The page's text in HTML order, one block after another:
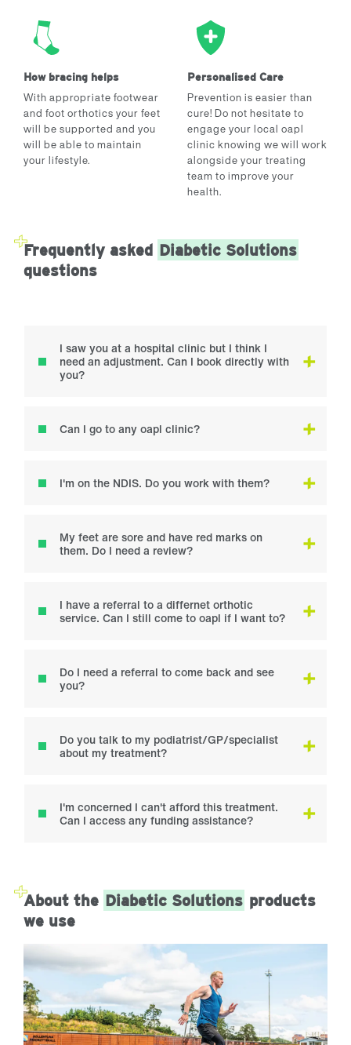
How bracing helps
With appropriate footwear
and foot orthotics your feet
will be supported and you
will be able to maintain
your lifestyle.
Personalised Care
Prevention is easier than
cure! Do not hesitate to
engage your local oapl
clinic knowing we will work
alongside your treating
team to improve your
health.
Frequently asked Diabetic Solutions
questions
I saw you at a hospital clinic but I think I
need an adjustment. Can I book directly with
you?
Can I go to any oapl clinic?
I'm on the NDIS. Do you work with them?
My feet are sore and have red marks on
them. Do I need a review?
I have a referral to a differnet orthotic
service. Can I still come to oapl if I want to?
Do I need a referral to come back and see
you?
Do you talk to my podiatrist/GP/specialist
about my treatment?
I'm concerned I can't afford this treatment.
Can I access any funding assistance?
About the Diabetic Solutions products
we use